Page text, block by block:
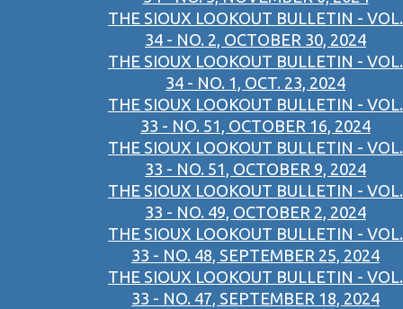
THE SIOUX LOOKOUT BULLETIN - VOL.
34 - NO. 2, OCTOBER 30, 2024
THE SIOUX LOOKOUT BULLETIN - VOL.
34 - NO. 1, OCT. 23, 2024
THE SIOUX LOOKOUT BULLETIN - VOL.
33 - NO. 51, OCTOBER 16, 2024
THE SIOUX LOOKOUT BULLETIN - VOL.
33 - NO. 51, OCTOBER 9, 2024
THE SIOUX LOOKOUT BULLETIN - VOL.
33 - NO. 49, OCTOBER 2, 2024
THE SIOUX LOOKOUT BULLETIN - VOL.
33 - NO. 48, SEPTEMBER 25, 2024
THE SIOUX LOOKOUT BULLETIN - VOL.
33 - NO. 47, SEPTEMBER 18, 2024